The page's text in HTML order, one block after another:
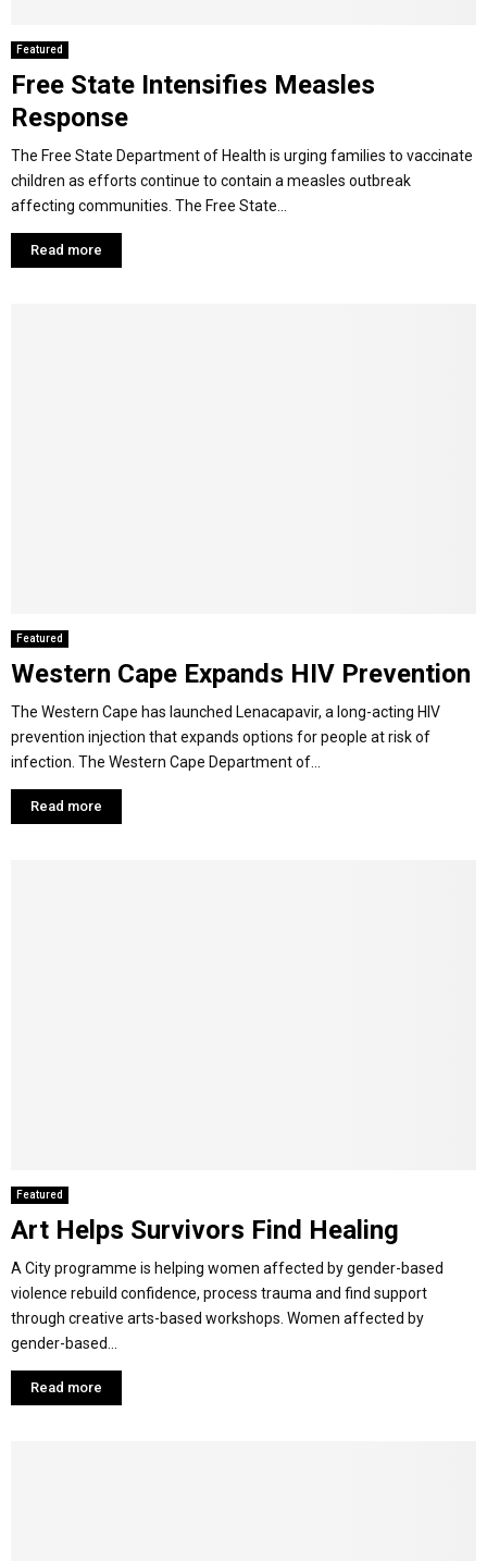
Featured
Free State Intensifies Measles
Response
The Free State Department of Health is urging families to vaccinate
children as efforts continue to contain a measles outbreak
affecting communities. The Free State...
Read more
Featured
Western Cape Expands HIV Prevention
The Western Cape has launched Lenacapavir, a long-acting HIV
prevention injection that expands options for people at risk of
infection. The Western Cape Department of...
Read more
Featured
Art Helps Survivors Find Healing
A City programme is helping women affected by gender-based
violence rebuild confidence, process trauma and find support
through creative arts-based workshops. Women affected by
gender-based...
Read more